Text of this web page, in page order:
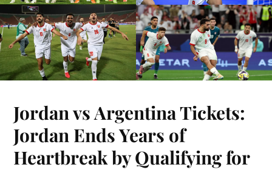
Jordan vs Argentina Tickets:
Jordan Ends Years of
Heartbreak by Qualifying for